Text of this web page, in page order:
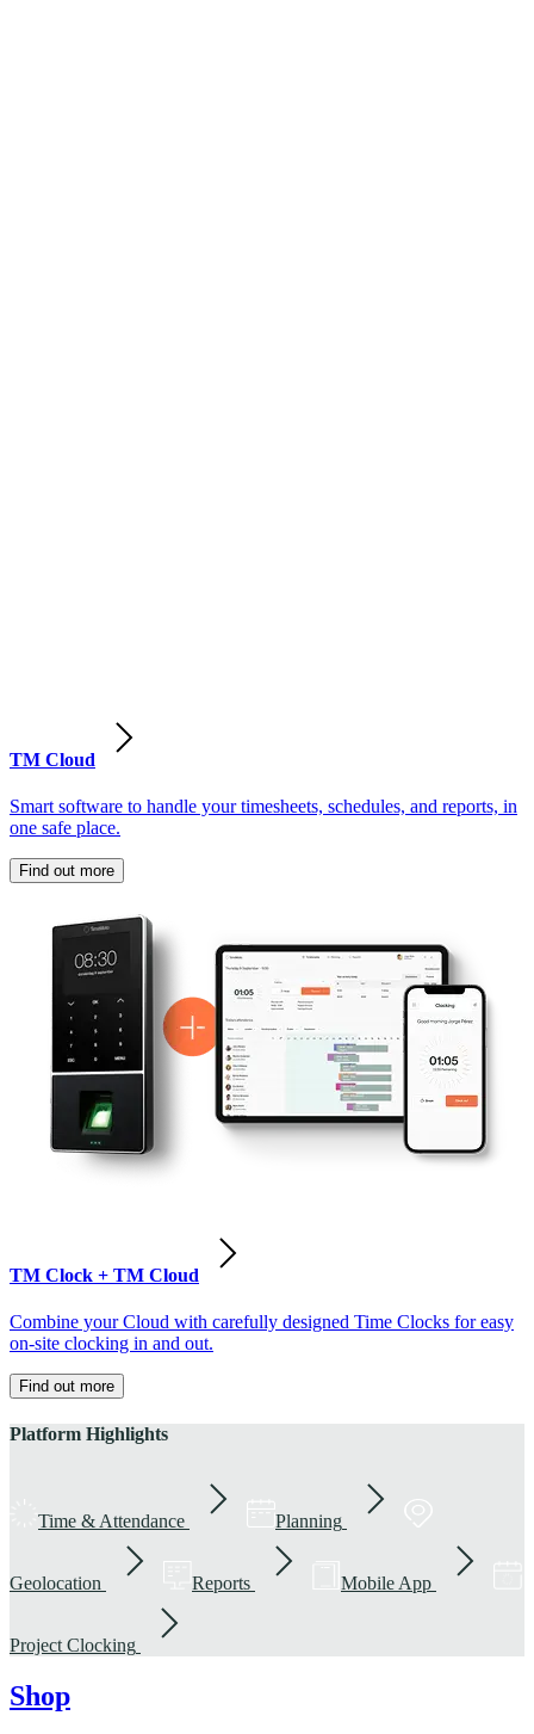
TM Cloud
Smart software to handle your timesheets, schedules, and reports, in
one safe place.
Find out more
TM Clock + TM Cloud
Combine your Cloud with carefully designed Time Clocks for easy
on-site clocking in and out.
Find out more
Platform Highlights
Time & Attendance Planning
Geolocation Reports Mobile App
Project Clocking
Shop